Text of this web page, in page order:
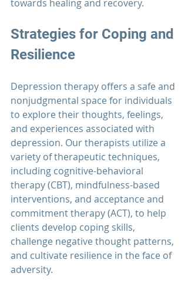
towards healing and recovery.
Strategies for Coping and
Resilience
Depression therapy offers a safe and
nonjudgmental space for individuals
to explore their thoughts, feelings,
and experiences associated with
depression. Our therapists utilize a
variety of therapeutic techniques,
including cognitive-behavioral
therapy (CBT), mindfulness-based
interventions, and acceptance and
commitment therapy (ACT), to help
clients develop coping skills,
challenge negative thought patterns,
and cultivate resilience in the face of
adversity.